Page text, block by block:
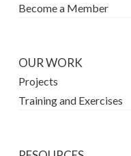
Become a Member
OUR WORK
Projects
Training and Exercises